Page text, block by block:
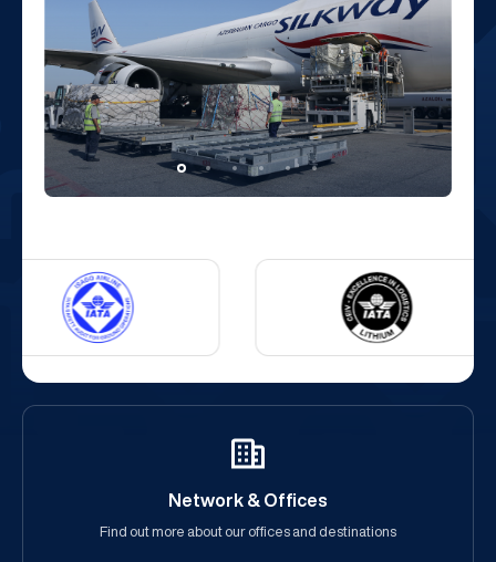
Network & Offices
Find out more about our offices and destinations